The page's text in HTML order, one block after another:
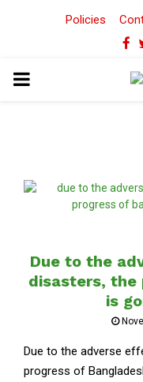
Policies
PRIMARY
Due to the
disasters, the
is
Due to the adverse
progress of